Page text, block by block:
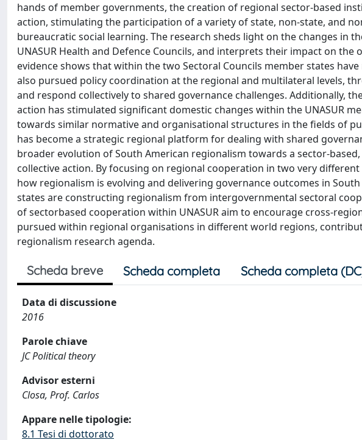
hands of member governments, the creation of regional sector-based
action, stimulating the participation of a variety of state, non-state, and
bureaucratic social learning. The research sheds light on the changes in
UNASUR Health and Defence Councils, and interprets their impact on
evidence shows that within the two Sectoral Councils member states
also pursued policy coordination at the regional and multilateral levels,
and respond collectively to shared governance challenges. Additionally,
action has stimulated significant domestic changes within the UNASUR
towards similar normative and organisational structures in the fields of
has become a strategic regional platform for dealing with shared
broader evolution of South American regionalism towards a sector-
collective action. By focusing on regional cooperation in two very
how regionalism is evolving and delivering governance outcomes in
states are constructing regionalism from intergovernmental sectoral
of sectorbased cooperation within UNASUR aim to encourage cross-
pursued within regional organisations in different world regions,
regionalism research agenda.
Scheda breve Scheda completa Scheda completa
Data di discussione
2016
Parole chiave
JC Political theory
Advisor esterni
Closa, Prof. Carlos
Appare nelle tipologie:
8.1 Tesi di dottorato